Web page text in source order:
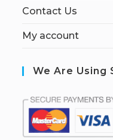
Contact Us
My account
We Are Using